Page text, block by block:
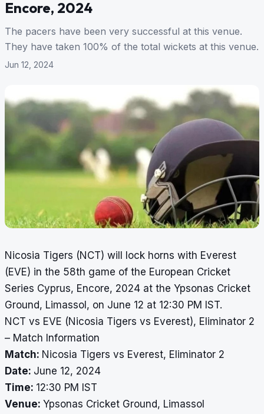
Encore, 2024
The pacers have been very successful at this venue.
They have taken 100% of the total wickets at this venue.
Jun 12, 2024
Nicosia Tigers (NCT) will lock horns with Everest
(EVE) in the 58th game of the European Cricket
Series Cyprus, Encore, 2024 at the Ypsonas Cricket
Ground, Limassol, on June 12 at 12:30 PM IST.
NCT vs EVE (Nicosia Tigers vs Everest), Eliminator 2
– Match Information
Match: Nicosia Tigers vs Everest, Eliminator 2
Date: June 12, 2024
Time: 12:30 PM IST
Venue: Ypsonas Cricket Ground, Limassol